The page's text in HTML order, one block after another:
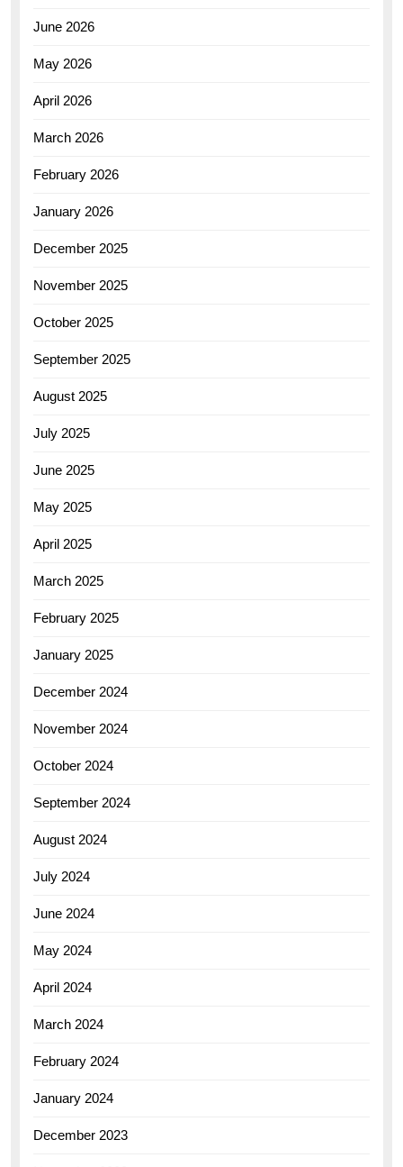
June 2026
May 2026
April 2026
March 2026
February 2026
January 2026
December 2025
November 2025
October 2025
September 2025
August 2025
July 2025
June 2025
May 2025
April 2025
March 2025
February 2025
January 2025
December 2024
November 2024
October 2024
September 2024
August 2024
July 2024
June 2024
May 2024
April 2024
March 2024
February 2024
January 2024
December 2023